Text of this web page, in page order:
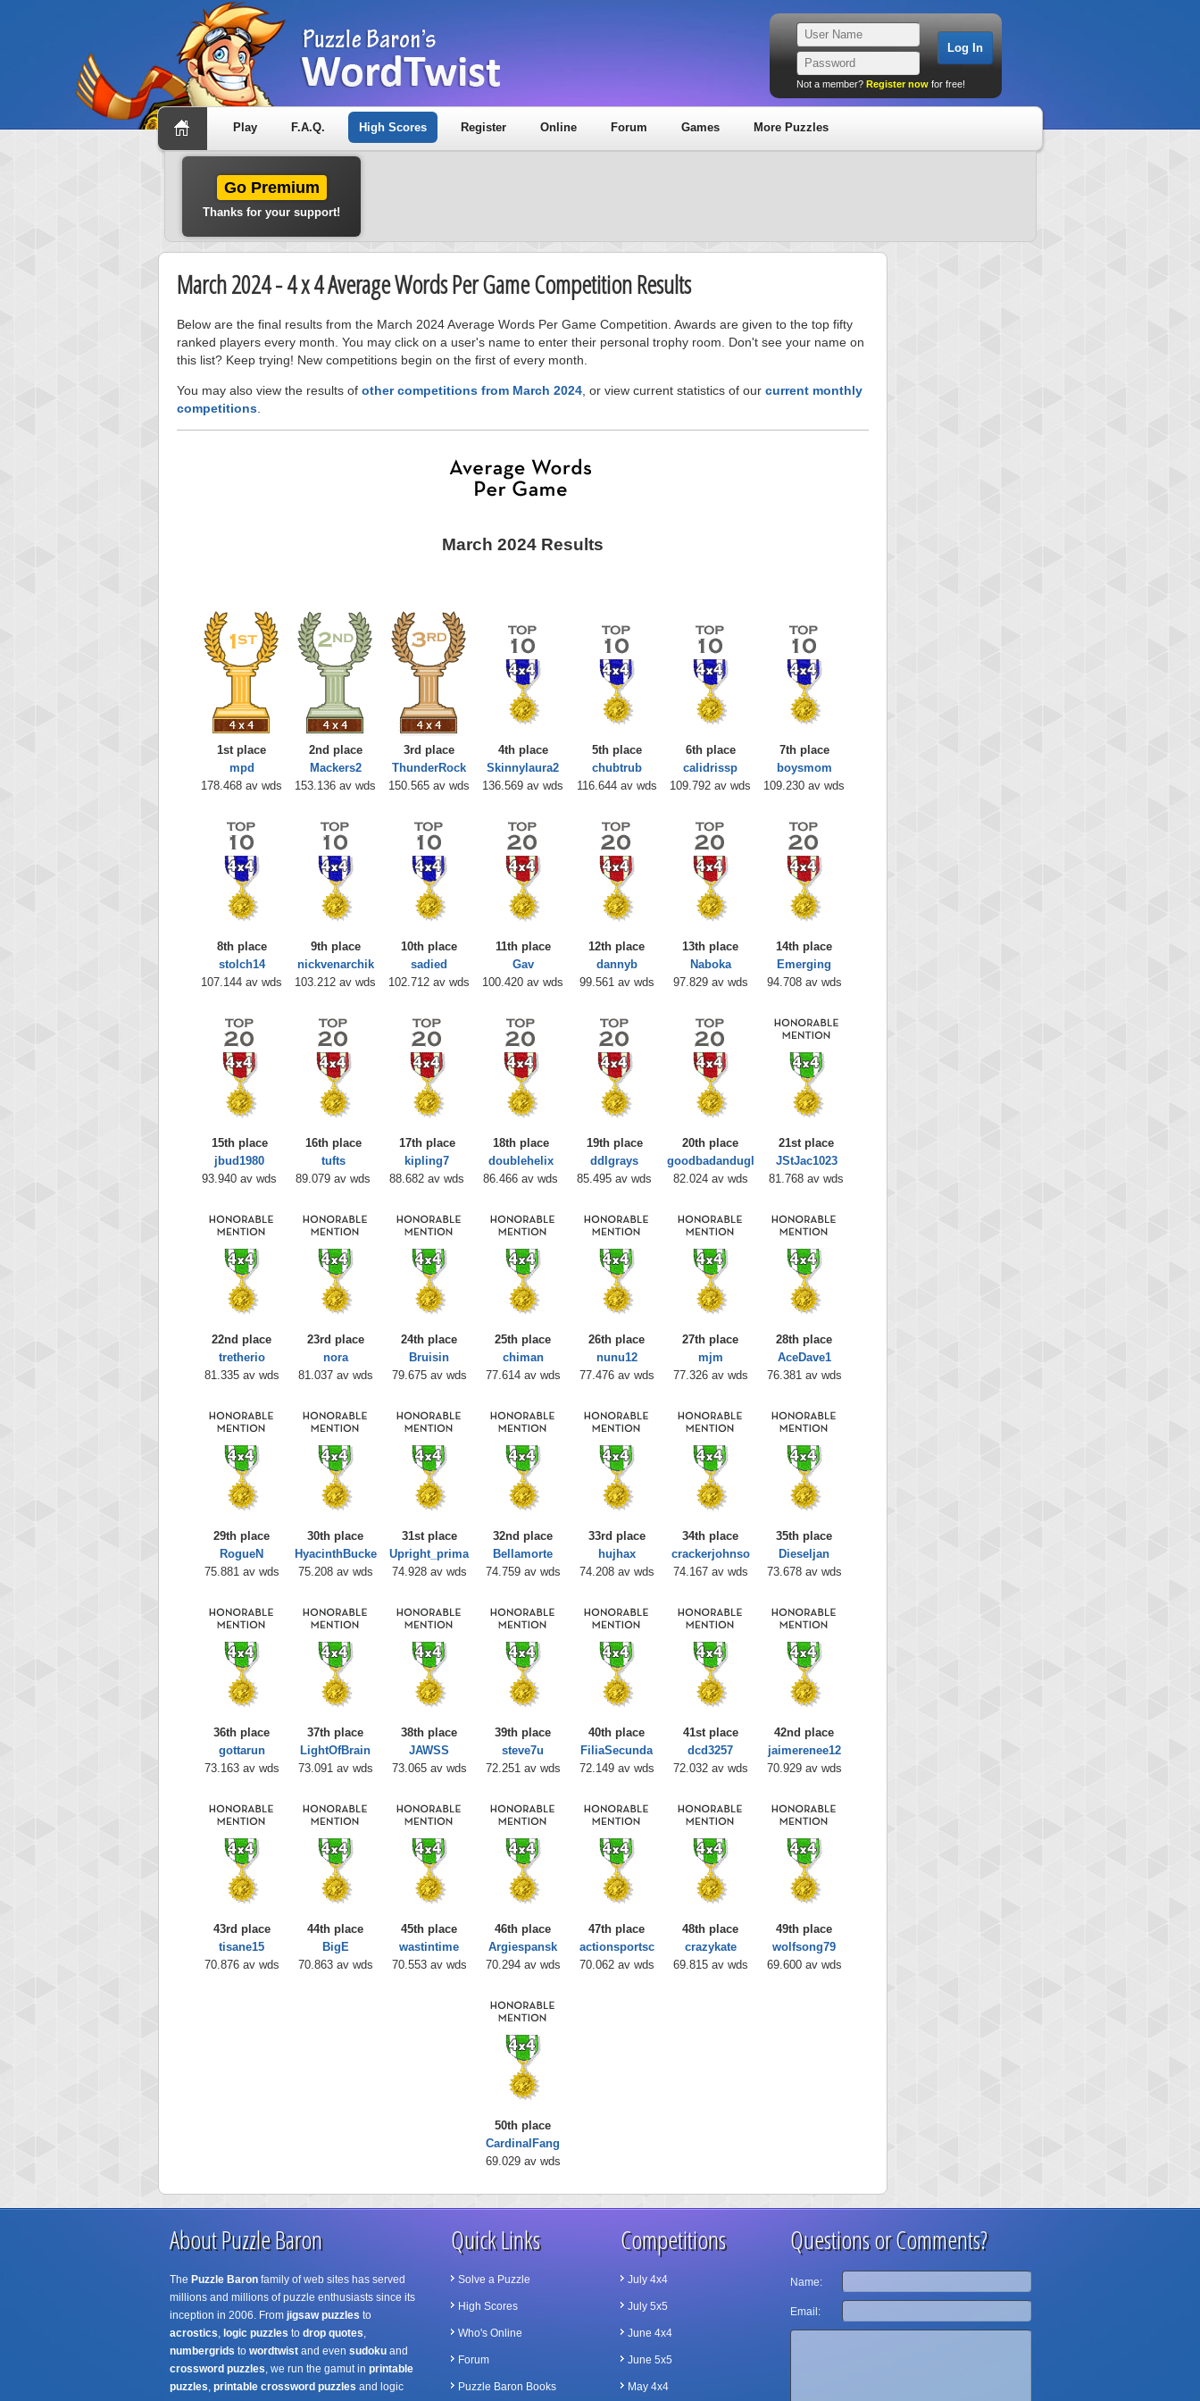
Not a member? Register now for free!
Play F.A.Q. High Scores Register Online Forum Games More Puzzles
Go Premium
Thanks for your support!
March 2024 - 4 x 4 Average Words Per Game Competition Results
Below are the final results from the March 2024 Average Words Per Game Competition. Awards are given to the top fifty
ranked players every month. You may click on a user's name to enter their personal trophy room. Don't see your name on
this list? Keep trying! New competitions begin on the first of every month.
You may also view the results of other competitions from March 2024 , or view current statistics of our current monthly
competitions
March 2024 Results
1st place
mpd
178.468 av wds
2nd place
Mackers2
153.136 av wds
3rd place
ThunderRock
150.565 av wds
4th place
Skinnylaura2
136.569 av wds
5th place
chubtrub
116.644 av wds
6th place
calidrissp
109.792 av wds
7th place
boysmom
109.230 av wds
8th place
stolch14
107.144 av wds
9th place
nickvenarchik
103.212 av wds
10th place
sadied
102.712 av wds
11th place
Gav
100.420 av wds
12th place
dannyb
99.561 av wds
13th place
Naboka
97.829 av wds
14th place
Emerging
94.708 av wds
15th place
jbud1980
93.940 av wds
16th place
tufts
89.079 av wds
17th place
kipling7
88.682 av wds
18th place
doublehelix
86.466 av wds
19th place
ddlgrays
85.495 av wds
20th place
goodbadandugl
82.024 av wds
21st place
JStJac1023
81.768 av wds
22nd place
tretherio
81.335 av wds
23rd place
nora
81.037 av wds
24th place
Bruisin
79.675 av wds
25th place
chiman
77.614 av wds
26th place
nunu12
77.476 av wds
27th place
mjm
77.326 av wds
28th place
AceDave1
76.381 av wds
29th place
RogueN
75.881 av wds
30th place
HyacinthBucke
75.208 av wds
31st place
Upright_prima
74.928 av wds
32nd place
Bellamorte
74.759 av wds
33rd place
hujhax
74.208 av wds
34th place
crackerjohnso
74.167 av wds
35th place
Dieseljan
73.678 av wds
36th place
gottarun
73.163 av wds
37th place
LightOfBrain
73.091 av wds
38th place
JAWSS
73.065 av wds
39th place
steve7u
72.251 av wds
40th place
FiliaSecunda
72.149 av wds
41st place
dcd3257
72.032 av wds
42nd place
jaimerenee12
70.929 av wds
43rd place
tisane15
70.876 av wds
44th place
BigE
70.863 av wds
45th place
wastintime
70.553 av wds
46th place
Argiespansk
70.294 av wds
47th place
actionsportsc
70.062 av wds
48th place
crazykate
69.815 av wds
49th place
wolfsong79
69.600 av wds
50th place
CardinalFang
69.029 av wds
About Puzzle Baron
The Puzzle Baronfamily of web sites has served
millions and millions of puzzle enthusiasts since its
inception in 2006. From jigsaw puzzles to
acrostics, logic puzzles to drop quotes,
numbergrids to wordtwistand even sudokuand
crossword puzzles, we run the gamut in printable
puzzles, printable crossword puzzles and logic
Quick Links
Solve a Puzzle
High Scores
Who's Online
Forum
Puzzle Baron Books
Competitions
July 4x4
July 5x5
June 4x4
June 5x5
May 4x4
Questions or Comments?
Name:
Email: